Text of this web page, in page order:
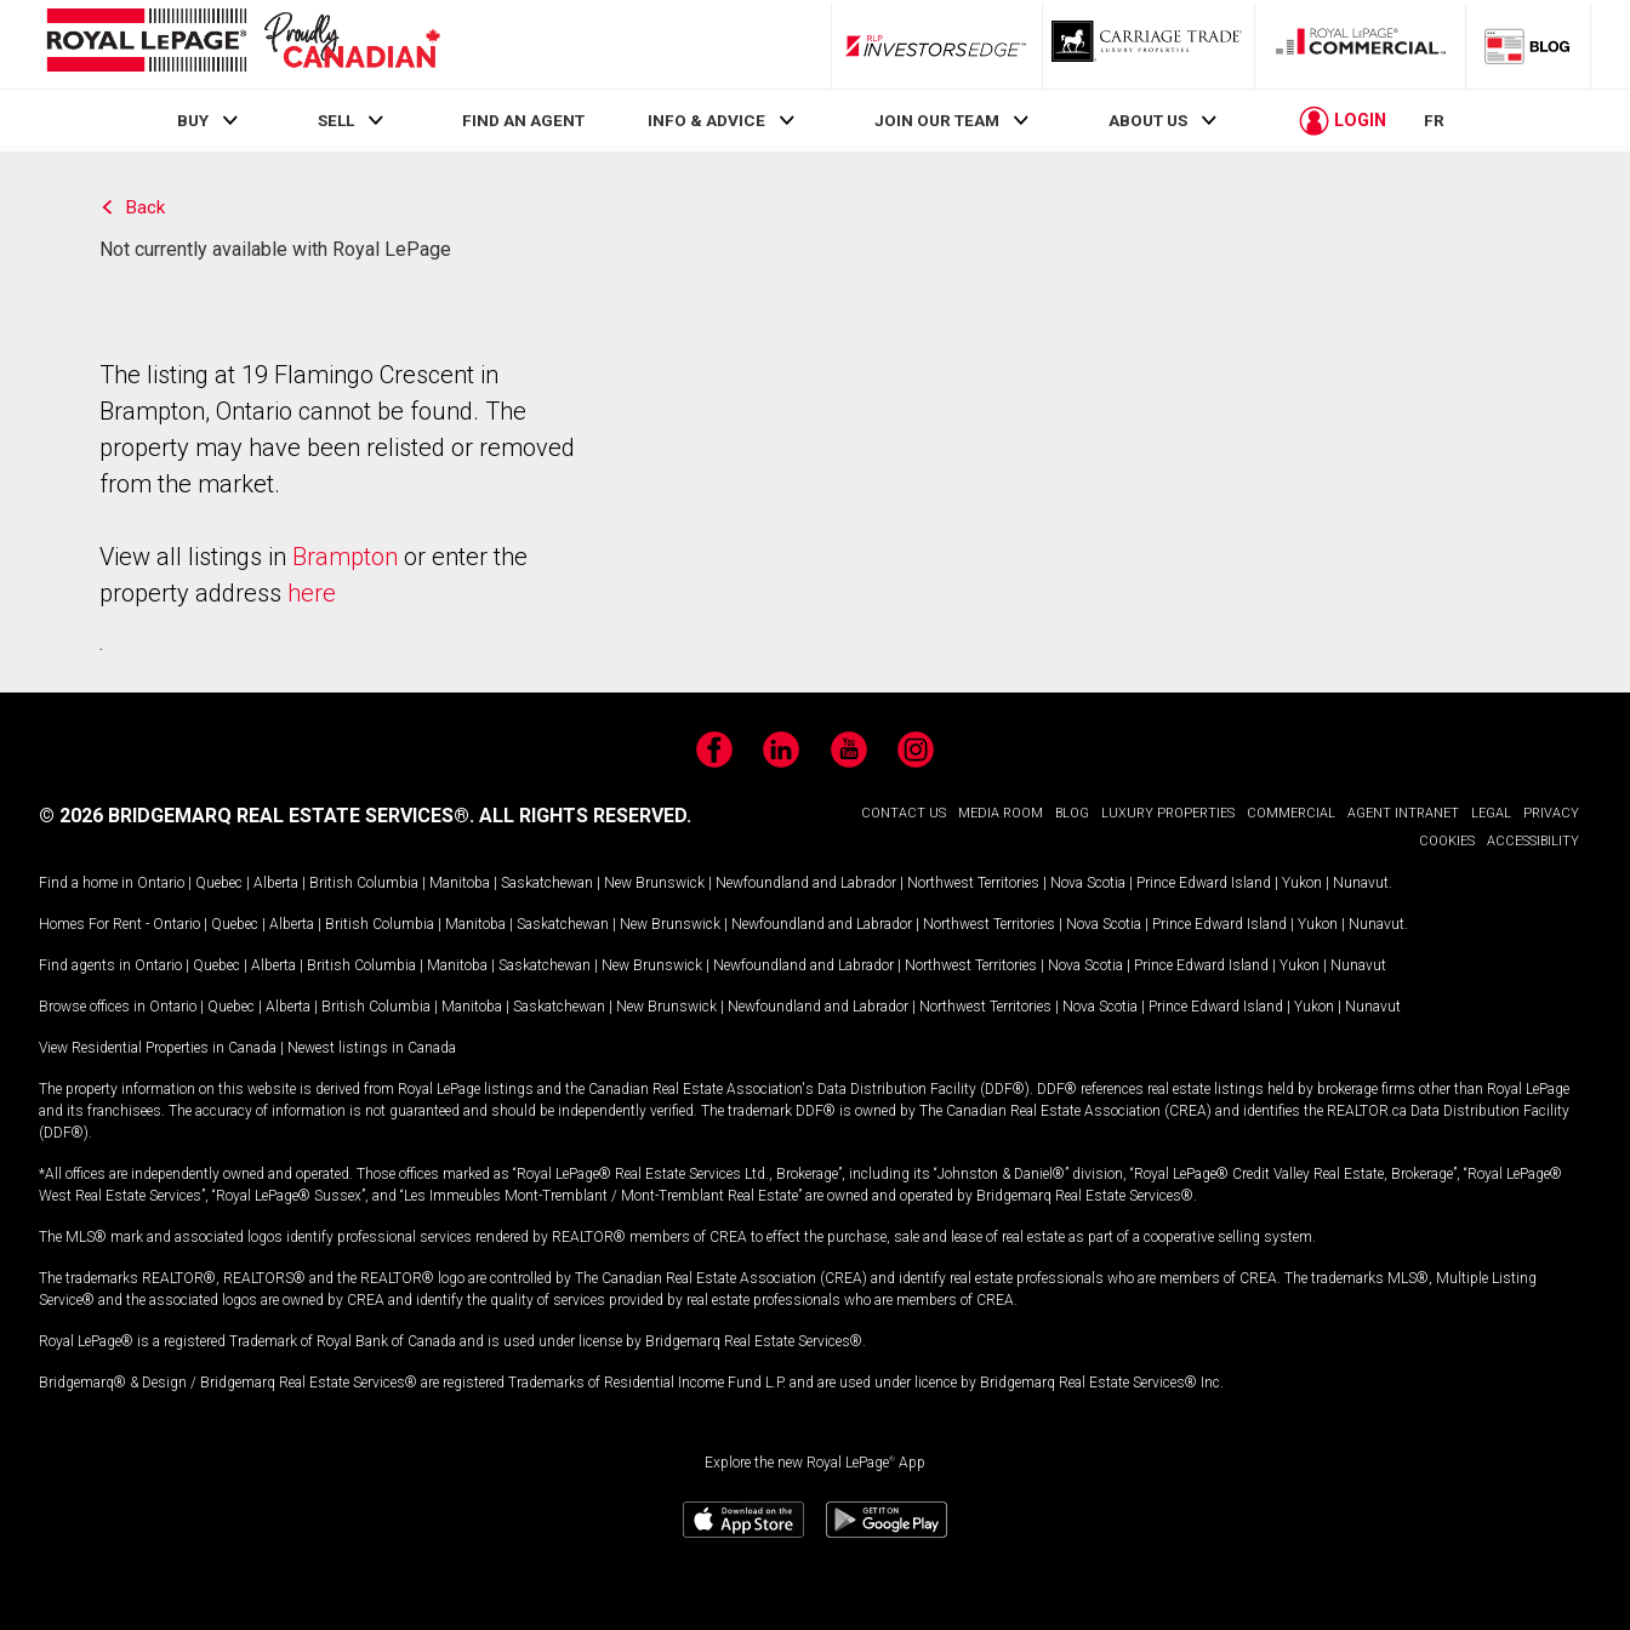
RLP InvestorsEdge
BUY SELL FIND AN AGENT INFO & ADVICE JOIN OUR TEAM ABOUT US LOGIN FR
Back
Not currently available with Royal LePage
The listing at 19 Flamingo Crescent in
Brampton, Ontario cannot be found. The
property may have been relisted or removed
from the market.
View all listings in Brampton or enter the
property address here
.
FacebookLinkedIn YouTubeInstagram
CONTACT US MEDIA ROOM BLOG LUXURY PROPERTIES COMMERCIAL AGENT INTRANET LEGAL
PRIVACY
COOKIES
ACCESSIBILITY
© 2026 BRIDGEMARQ REAL ESTATE SERVICES®. ALL RIGHTS RESERVED.
Find a home in Ontario | Quebec | Alberta | British Columbia | Manitoba | Saskatchewan | New Brunswick | Newfoundland and Labrador | Northwest Territories | Nova Scotia | Prince Edward Island | Yukon | Nunavut
Homes For Rent - Ontario | Quebec | Alberta | British Columbia | Manitoba | Saskatchewan | New Brunswick | Newfoundland and Labrador | Northwest Territories | Nova Scotia | Prince Edward Island | Yukon | Nunavut
Find agents in Ontario | Quebec | Alberta | British Columbia | Manitoba | Saskatchewan | New Brunswick | Newfoundland and Labrador | Northwest Territories | Nova Scotia | Prince Edward Island | Yukon | Nunavut
Browse offices in Ontario | Quebec | Alberta | British Columbia | Manitoba | Saskatchewan | New Brunswick | Newfoundland and Labrador | Northwest Territories | Nova Scotia | Prince Edward Island | Yukon | Nunavut
View Residential Properties in Canada | Newest listings in Canada
The property information on this website is derived from Royal LePage listings and the Canadian Real Estate Association's Data Distribution Facility (DDF®). DDF® references real estate listings held by brokerage firms other than Royal LePage
and its franchisees. The accuracy of information is not guaranteed and should be independently verified. The trademark DDF® is owned by The Canadian Real Estate Association (CREA) and identifies the REALTOR.ca Data Distribution Facility
(DDF®).
*All offices are independently owned and operated. Those offices marked as “Royal LePage® Real Estate Services Ltd., Brokerage”, including its “Johnston & Daniel®” division, “Royal LePage® Credit Valley Real Estate, Brokerage”, “Royal LePage®
West Real Estate Services”, “Royal LePage® Sussex”, and “Les Immeubles Mont-Tremblant / Mont-Tremblant Real Estate” are owned and operated by Bridgemarq Real Estate Services®.
The MLS® mark and associated logos identify professional services rendered by REALTOR® members of CREA to effect the purchase, sale and lease of real estate as part of a cooperative selling system.
The trademarks REALTOR®, REALTORS® and the REALTOR® logo are controlled by The Canadian Real Estate Association (CREA) and identify real estate professionals who are members of CREA. The trademarks MLS®, Multiple Listing
Service® and the associated logos are owned by CREA and identify the quality of services provided by real estate professionals who are members of CREA.
Royal LePage® is a registered Trademark of Royal Bank of Canada and is used under license by Bridgemarq Real Estate Services®.
Bridgemarq® & Design / Bridgemarq Real Estate Services® are registered Trademarks of Residential Income Fund L.P. and are used under licence by Bridgemarq Real Estate Services® Inc.
Explore the new Royal LePage® App